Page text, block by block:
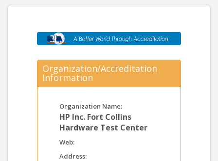
Organization/Accreditation
Information
Organization Name:
HP Inc. Fort Collins
Hardware Test Center
Web:
Address: